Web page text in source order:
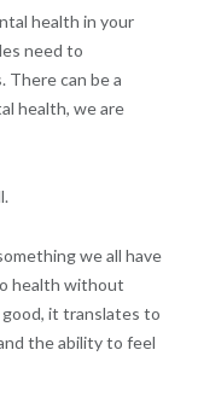
health in your
need to
There can be a
health, we are
we all have
health without
it translates to
the ability to feel